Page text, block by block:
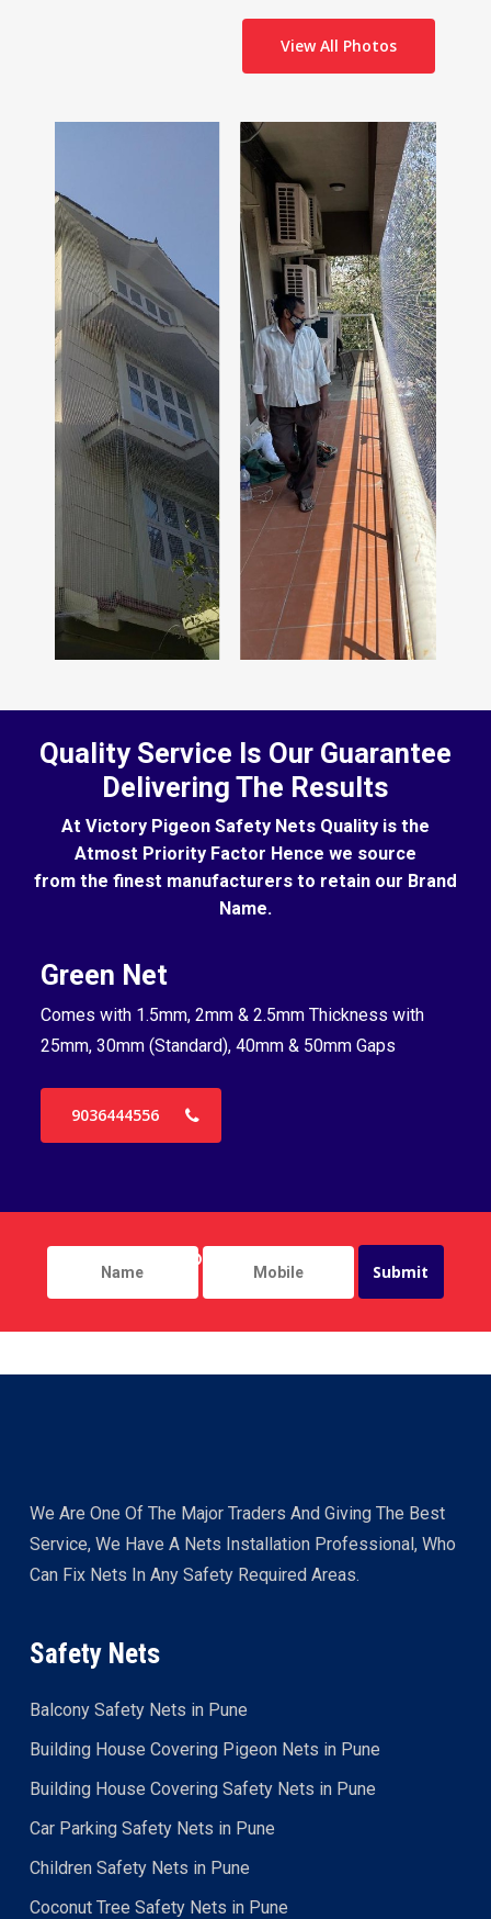
View All Photos
Quality Service Is Our Guarantee
Delivering The Results
At Victory Pigeon Safety Nets Quality is the
Atmost Priority Factor Hence we source
from the finest manufacturers to retain our Brand
Name.
Green Net
Comes with 1.5mm, 2mm & 2.5mm Thickness with
25mm, 30mm (Standard), 40mm & 50mm Gaps
9036444556
We Are One Of The Major Traders And Giving The Best
Service, We Have A Nets Installation Professional, Who
Can Fix Nets In Any Safety Required Areas.
Safety Nets
Balcony Safety Nets in Pune
Building House Covering Pigeon Nets in Pune
Building House Covering Safety Nets in Pune
Car Parking Safety Nets in Pune
Children Safety Nets in Pune
Coconut Tree Safety Nets in Pune